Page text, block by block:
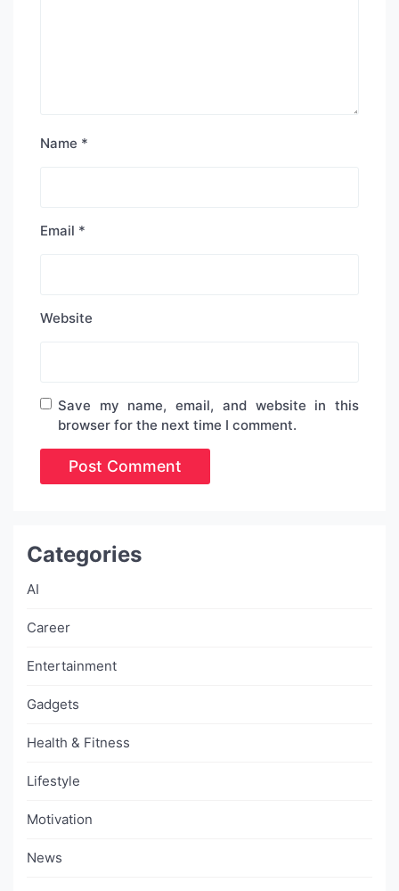
Name *
Email *
Website
Save my name, email, and website in this
browser for the next time I comment.
Categories
AI
Career
Entertainment
Gadgets
Health & Fitness
Lifestyle
Motivation
News